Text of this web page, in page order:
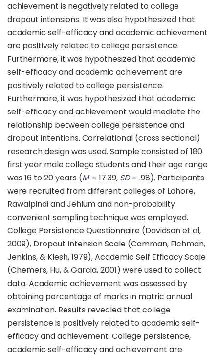
achievement is negatively related to college
dropout intensions. It was also hypothesized that
academic self-efficacy and academic achievement
are positively related to college persistence.
Furthermore, it was hypothesized that academic
self-efficacy and academic achievement are
positively related to college persistence.
Furthermore, it was hypothesized that academic
self-efficacy and achievement would mediate the
relationship between college persistence and
dropout intentions. Correlational (cross sectional)
research design was used. Sample consisted of 180
first year male college students and their age range
was 16 to 20 years (M= 17.39, SD= .98). Participants
were recruited from different colleges of Lahore,
Rawalpindi and Jehlum and non-probability
convenient sampling technique was employed.
College Persistence Questionnaire (Davidson et al,
2009), Dropout Intension Scale (Camman, Fichman,
Jenkins, & Klesh, 1979), Academic Self Efficacy Scale
(Chemers, Hu, & Garcia, 2001) were used to collect
data. Academic achievement was assessed by
obtaining percentage of marks in matric annual
examination. Results revealed that college
persistence is positively related to academic self-
efficacy and achievement. College persistence,
academic self-efficacy and achievement are